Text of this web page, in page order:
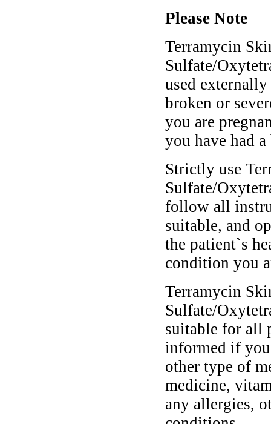
Please Note
Terramycin
Sulfate/
used
broken or
you are
you have had
Strictly use
Sulfate/
follow all
suitable, and
the patient`s
condition you
Terramycin
Sulfate/
suitable for all
informed if you
other type of
medicine,
any allergies,